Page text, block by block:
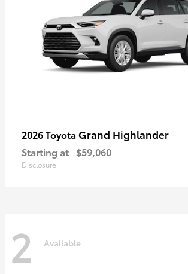
2026 Toyota Grand Highlander
Starting at $59,060
Disclosure
2 Available